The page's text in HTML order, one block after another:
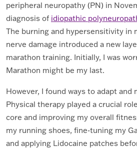
peripheral neuropathy (PN) in
diagnosis of idiopathic
The burning and hypersensitivity in
nerve damage introduced a new
marathon training. Initially, I was
Marathon might be my last.
However, I found ways to adapt and
Physical therapy played a crucial
core and improving my overall
my running shoes, fine-tuning my
and applying Lidocaine patches